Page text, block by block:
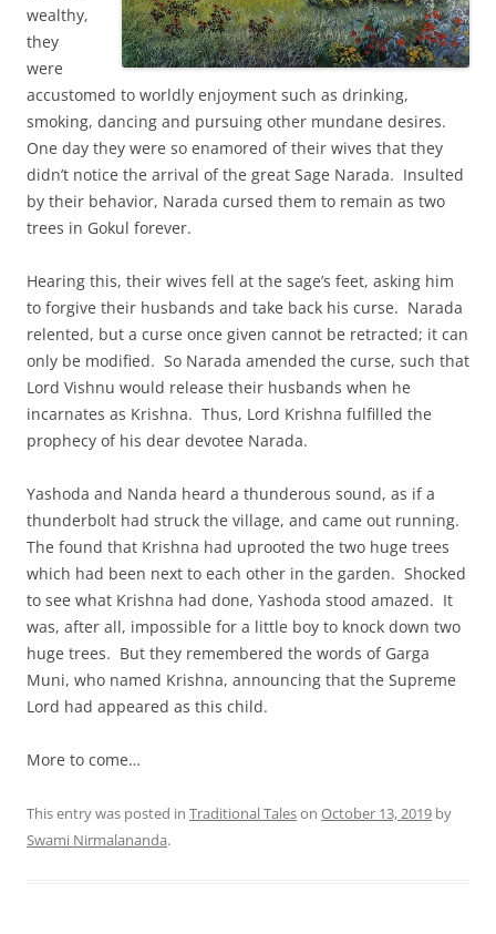
wealthy,
they
were
accustomed to worldly enjoyment such as drinking,
smoking, dancing and pursuing other mundane desires.
One day they were so enamored of their wives that they
didn’t notice the arrival of the great Sage Narada. Insulted
by their behavior, Narada cursed them to remain as two
trees in Gokul forever.
Hearing this, their wives fell at the sage’s feet, asking him
to forgive their husbands and take back his curse. Narada
relented, but a curse once given cannot be retracted; it can
only be modified. So Narada amended the curse, such that
Lord Vishnu would release their husbands when he
incarnates as Krishna. Thus, Lord Krishna fulfilled the
prophecy of his dear devotee Narada.
Yashoda and Nanda heard a thunderous sound, as if a
thunderbolt had struck the village, and came out running.
The found that Krishna had uprooted the two huge trees
which had been next to each other in the garden. Shocked
to see what Krishna had done, Yashoda stood amazed. It
was, after all, impossible for a little boy to knock down two
huge trees. But they remembered the words of Garga
Muni, who named Krishna, announcing that the Supreme
Lord had appeared as this child.
More to come…
This entry was posted in Traditional Taleson October 13, 2019 by
Swami Nirmalananda.